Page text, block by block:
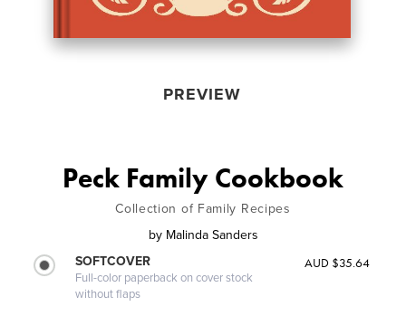
PREVIEW
Peck Family Cookbook
Collection of Family Recipes
by Malinda Sanders
SOFTCOVER
Full-color paperback on cover stock
without flaps
AUD $35.64